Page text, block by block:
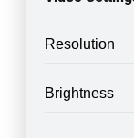
Resolution
Brightness